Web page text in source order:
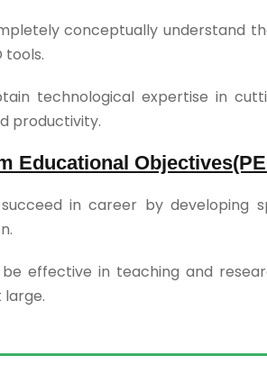
conceptually understand
tools.
technological expertise in
productivity.
Educational
in career by developing
effective in teaching and